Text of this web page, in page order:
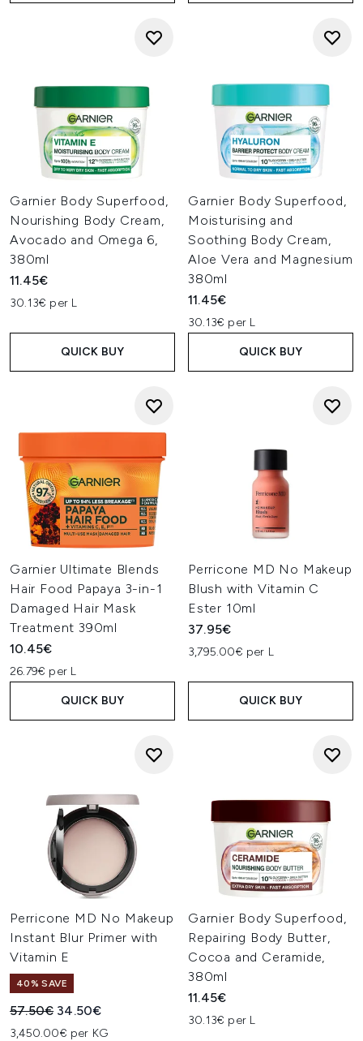
Garnier Body Superfood,
Nourishing Body Cream,
Avocado and Omega 6,
380ml
11.45€
30.13€ per L
QUICK BUY
Garnier Body Superfood,
Moisturising and
Soothing Body Cream,
Aloe Vera and Magnesium
380ml
11.45€
30.13€ per L
QUICK BUY
Garnier Ultimate Blends
Hair Food Papaya 3-in-1
Damaged Hair Mask
Treatment 390ml
10.45€
26.79€ per L
QUICK BUY
Perricone MD No Makeup
Blush with Vitamin C
Ester 10ml
37.95€
3,795.00€ per L
QUICK BUY
Perricone MD No Makeup
Instant Blur Primer with
Vitamin E
40% SAVE
Recommended Retail Price:
57.50€ Current price:
34.50€
3,450.00€ per KG
Garnier Body Superfood,
Repairing Body Butter,
Cocoa and Ceramide,
380ml
11.45€
30.13€ per L